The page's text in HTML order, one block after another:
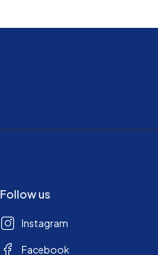
Follow us
Instagram
Facebook